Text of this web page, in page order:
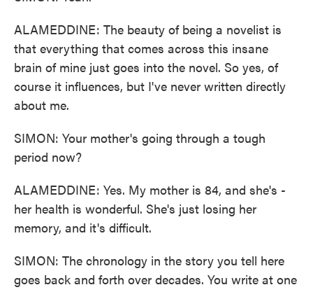
ALAMEDDINE: The beauty of being a novelist is
that everything that comes across this insane
brain of mine just goes into the novel. So yes, of
course it influences, but I've never written directly
about me.
SIMON: Your mother's going through a tough
period now?
ALAMEDDINE: Yes. My mother is 84, and she's -
her health is wonderful. She's just losing her
memory, and it's difficult.
SIMON: The chronology in the story you tell here
goes back and forth over decades. You write at one